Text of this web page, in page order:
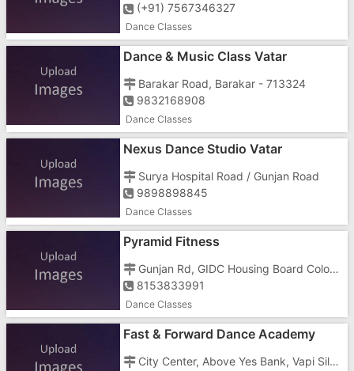
(+91) 7567346327
Dance Classes
Dance & Music Class Vatar
Barakar Road, Barakar - 713324
9832168908
Dance Classes
Nexus Dance Studio Vatar
Surya Hospital Road / Gunjan Road
9898898845
Dance Classes
Pyramid Fitness
Gunjan Rd, GIDC Housing Board Colony, Golden Town, GIDC
8153833991
Dance Classes
Fast & Forward Dance Academy
City Center, Above Yes Bank, Vapi Silvassa Main Road, Silvassa, Dadra And Nagar Haveli 396230